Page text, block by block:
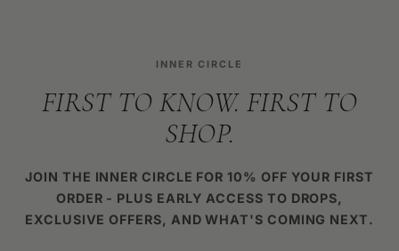
INNER CIRCLE
FIRST TO KNOW. FIRST TO
SHOP.
JOIN THE INNER CIRCLE FOR 10% OFF YOUR FIRST
ORDER - PLUS EARLY ACCESS TO DROPS,
EXCLUSIVE OFFERS, AND WHAT'S COMING NEXT.